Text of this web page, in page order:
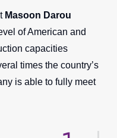
Masoon Darou
of American and
capacities
times the country’s
is able to fully meet